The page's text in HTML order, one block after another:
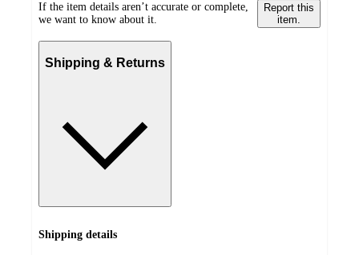
If the item details aren’t accurate or complete,
we want to know about it.
Report this
item.
Shipping & Returns
Shipping details